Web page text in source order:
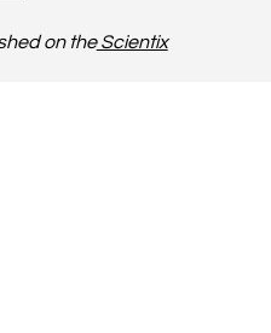
on theScientix